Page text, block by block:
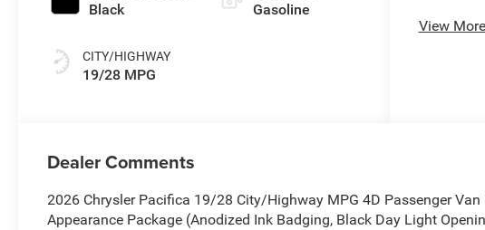
Black
CITY/HIGHWAY
19/28 MPG
Gasoline
View
Dealer Comments
2026 Chrysler Pacifica 19/28 City/Highway MPG 4D Passenger Van
Appearance Package (Anodized Ink Badging, Black Day Light